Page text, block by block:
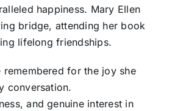
happiness. Mary Ellen
bridge, attending her book
lifelong friendships.
remembered for the joy she
conversation.
and genuine interest in